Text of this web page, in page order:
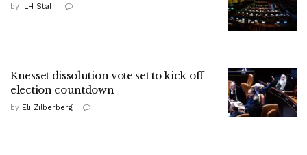
by ILH Staff
Knesset dissolution vote set to kick off
election countdown
by Eli Zilberberg